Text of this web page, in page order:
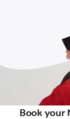
Book your